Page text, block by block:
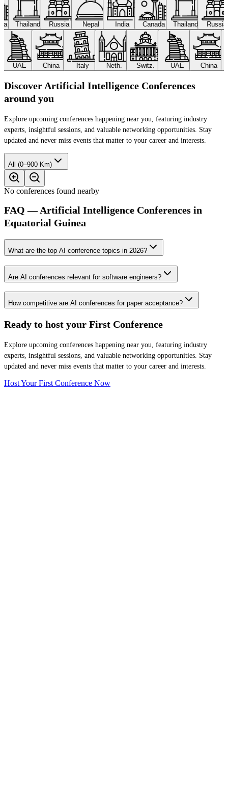
Thailand Russia Nepal India Canada Thailand
UAE China Italy Neth. Switz. UAE China
Discover Artificial Intelligence Conferences
around you
Explore upcoming conferences happening near you, featuring industry
experts, insightful sessions, and valuable networking opportunities. Stay
updated and never miss events that matter to your career and interests.
All (0–900 Km)
No conferences found nearby
FAQ — Artificial Intelligence Conferences in
Equatorial Guinea
What are the top AI conference topics in 2026?
Are AI conferences relevant for software engineers?
How competitive are AI conferences for paper acceptance?
Ready to host your First Conference
Explore upcoming conferences happening near you, featuring industry
experts, insightful sessions, and valuable networking opportunities. Stay
updated and never miss events that matter to your career and interests.
Host Your First Conference Now